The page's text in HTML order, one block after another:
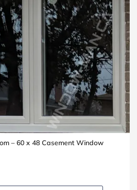
– 60 x 48 Casement Window